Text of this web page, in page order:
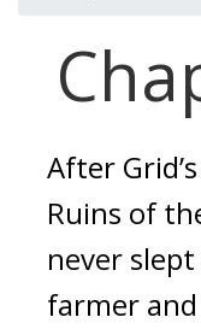
After
Ruins of
never
farmer